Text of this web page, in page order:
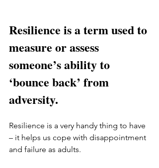
Resilience is a term used to
measure or assess
someone’s ability to
‘bounce back’ from
adversity.
Resilience is a very handy thing to have
– it helps us cope with disappointment
and failure as adults.